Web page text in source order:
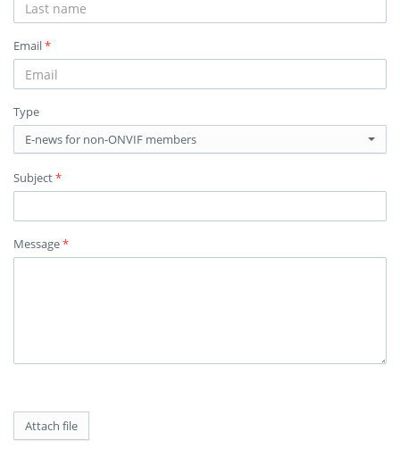
Email*
Type
E-news for non-ONVIF members
Subject*
Message*
Attach file